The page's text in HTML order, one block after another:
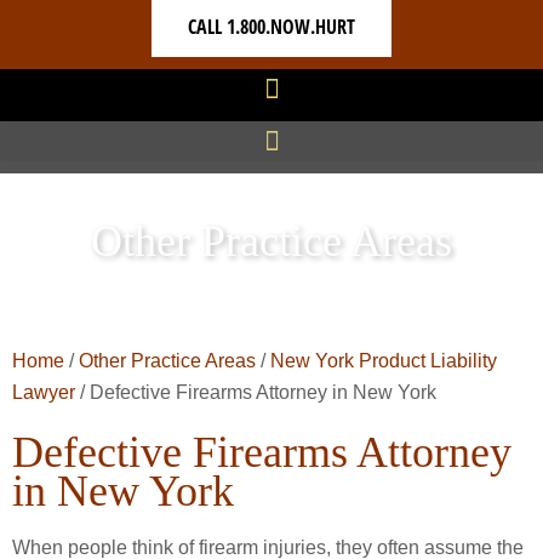
CALL 1.800.NOW.HURT
Other Practice Areas
Home /Other Practice Areas / New York Product Liability
Lawyer / Defective Firearms Attorney in New York
Defective Firearms Attorney
in New York
When people think of firearm injuries, they often assume the